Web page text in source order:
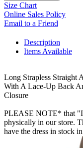
Size Chart
Online Sales Policy
Email to a Friend
Description
Items Available
Long Strapless Straight
With A Lace-Up Back
Closure
PLEASE NOTE* that
physically in our store.
have the dress in stock